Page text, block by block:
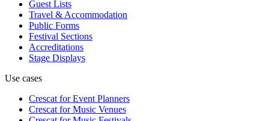
Guest Lists
Travel & Accommodation
Public Forms
Festival Sections
Accreditations
Stage Displays
Use cases
Crescat forEvent Planners
Crescat forMusic Venues